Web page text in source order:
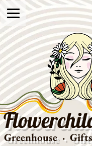
Greenhouse ·